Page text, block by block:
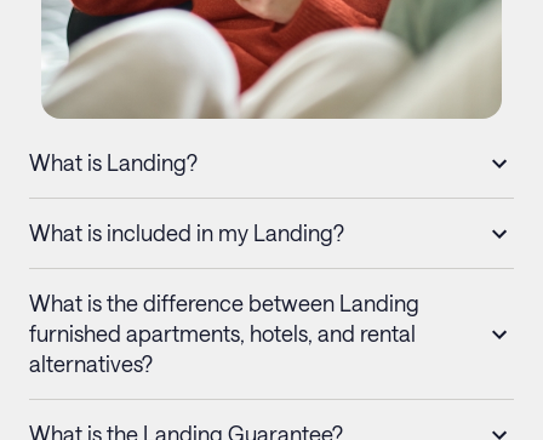
What is Landing?
What is included in my Landing?
What is the difference between Landing
furnished apartments, hotels, and rental
alternatives?
What is the Landing Guarantee?